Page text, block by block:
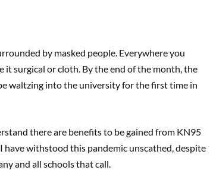
by masked people. Everywhere you
it surgical or cloth. By the end of the month, the
waltzing into the university for the first time in
there are benefits to be gained from KN95
have withstood this pandemic unscathed, despite
and all schools that call.